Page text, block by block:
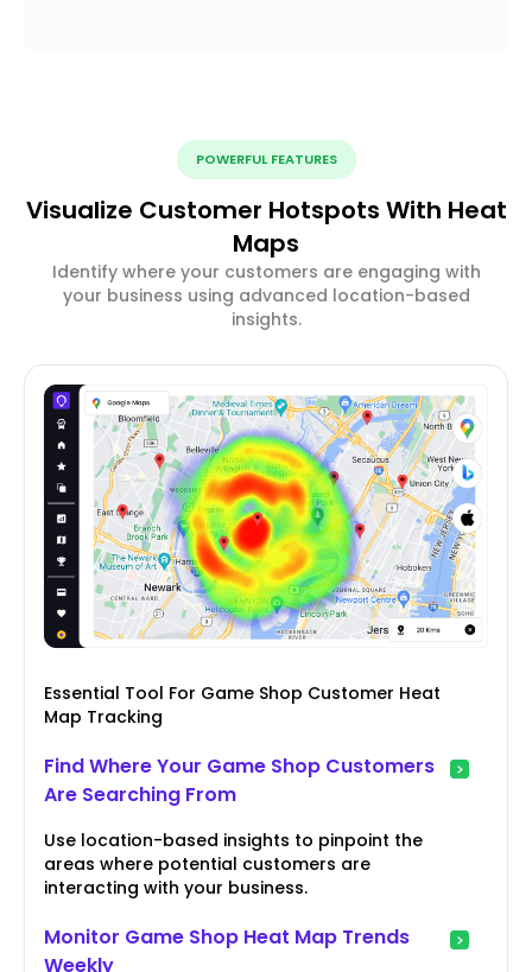
POWERFUL FEATURES
Visualize Customer Hotspots With Heat
Maps
Identify where your customers are engaging with
your business using advanced location-based
insights.
Essential Tool For Game Shop Customer Heat
Map Tracking
Find Where Your Game Shop Customers
Are Searching From
Use location-based insights to pinpoint the
areas where potential customers are
interacting with your business.
Monitor Game Shop Heat Map Trends
Weekly